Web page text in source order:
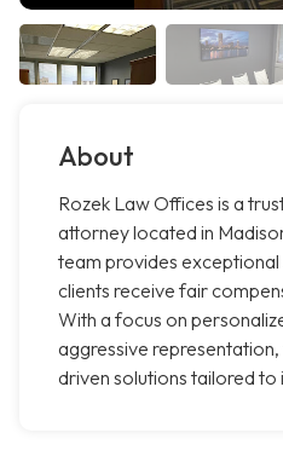
About
Rozek Law Offices is a
attorney located in
team provides exceptional
clients receive fair
With a focus on
aggressive
driven solutions tailored to